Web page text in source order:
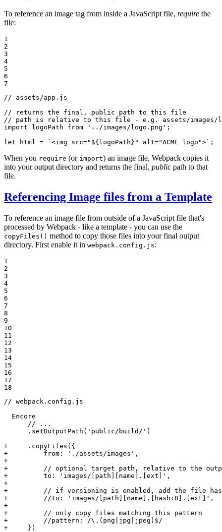
To reference an image tag from inside a JavaScript file, require the
file:
1
2
3
4
5
6
7
// assets/app.js
// returns the final, public path to this file
// path is relative to this file - e.g. assets/images/
import logoPath from '../images/logo.png' ;
let html = `<img src=" ${logoPath} " alt="ACME logo">` ;
When you require (or import) an image file, Webpack copies it
into your output directory and returns the final, public path to that
file.
Referencing Image files from a Template
To reference an image file from outside of a JavaScript file that's
processed by Webpack - like a template - you can use the
copyFiles() method to copy those files into your final output
directory. First enable it in webpack.config.js:
1
2
3
4
5
6
7
8
9
10
11
12
13
14
15
16
17
18
// webpack.config.js
  Encore
      // ...
      .setOutputPath('public/build/')
+     .copyFiles({
+         from: './assets/images',
+
+         // optional target path, relative to the
+         to: 'images/[path][name].[ext]',
+
+         // if versioning is enabled, add the file
+         //to: 'images/[path][name].[hash:8].[ext]',
+
+         // only copy files matching this pattern
+         //pattern: /\.(png|jpg|jpeg)$/
+     })